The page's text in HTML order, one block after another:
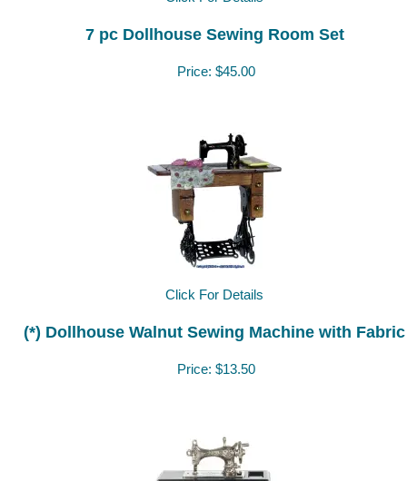
7 pc Dollhouse Sewing Room Set
Price: $45.00
Click For Details
(*) Dollhouse Walnut Sewing Machine with Fabric
Price: $13.50